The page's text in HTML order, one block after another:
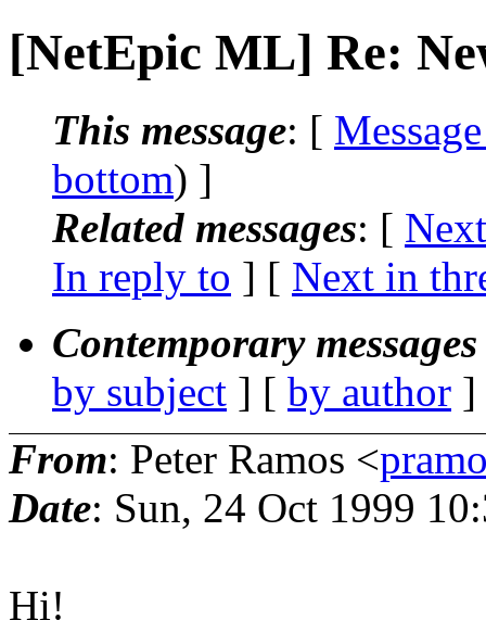
[NetEpic ML] Re:
This message: [
bottom) ]
Related messages: [
In reply to ] [ Next in
Contemporary
by subject ] [ by author
From: Peter Ramos <
Date: Sun, 24 Oct 1999
Hi!